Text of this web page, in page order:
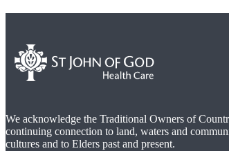
We acknowledge the Traditional Owners of
continuing connection to land, waters and
cultures and to Elders past and present.